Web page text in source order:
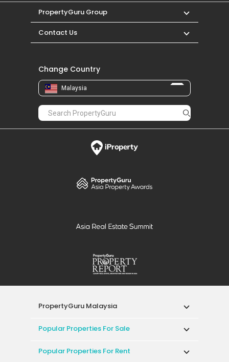
PropertyGuru Group
Contact Us
Change Country
Malaysia
PropertyGuru Malaysia
Popular Properties For Sale
Popular Properties For Rent